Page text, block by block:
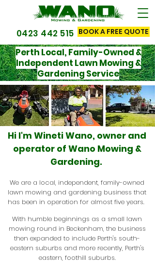
BOOK A FREE QUOTE
0423 442 515
Perth Local, Family-Owned &
Independent Lawn Mowing &
Gardening Service
Hi I'm Wineti Wano, owner and
operator of Wano Mowing &
Gardening.
We are a local, independent, family-owned
lawn mowing and gardening business that
has been in operation for almost five years.
With humble beginnings as a small lawn
mowing round in Beckenham, the business
then expanded to include Perth's south-
eastern suburbs and more recently, Perth's
eastern, foothill suburbs.